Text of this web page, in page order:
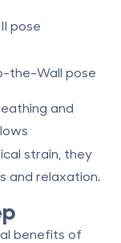
pose
the-Wall pose
and
strain, they
and relaxation.
benefits of